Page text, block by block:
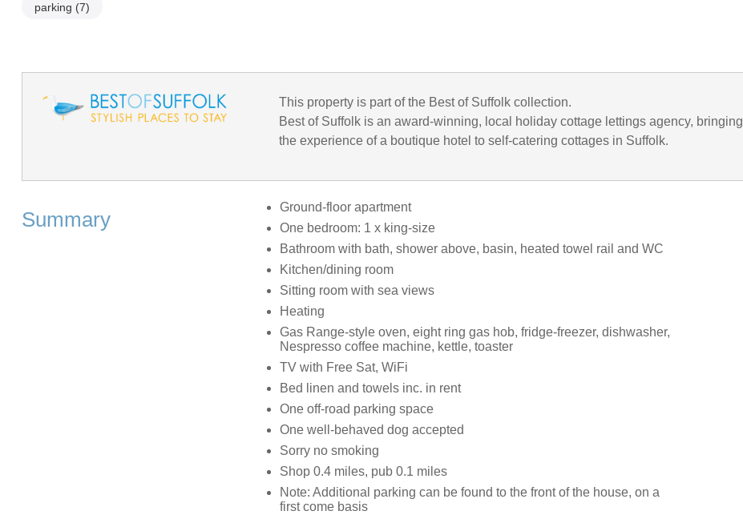
parking (7)
This property is part of the Best of Suffolk collection.
Best of Suffolk is an award-winning, local holiday cottage lettings agency, bringing
the experience of a boutique hotel to self-catering cottages in Suffolk.
Summary
Ground-floor apartment
One bedroom: 1 x king-size
Bathroom with bath, shower above, basin, heated towel rail and WC
Kitchen/dining room
Sitting room with sea views
Heating
Gas Range-style oven, eight ring gas hob, fridge-freezer, dishwasher,
Nespresso coffee machine, kettle, toaster
TV with Free Sat, WiFi
Bed linen and towels inc. in rent
One off-road parking space
One well-behaved dog accepted
Sorry no smoking
Shop 0.4 miles, pub 0.1 miles
Note: Additional parking can be found to the front of the house, on a
first come basis